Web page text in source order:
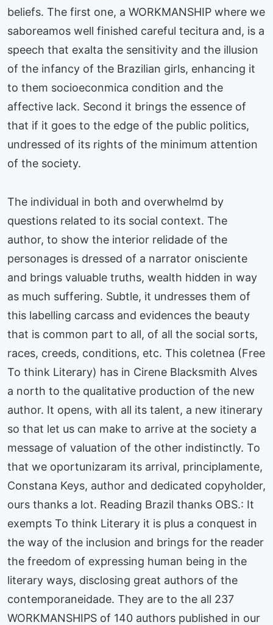
beliefs. The first one, a WORKMANSHIP where we
saboreamos well finished careful tecitura and, is a
speech that exalta the sensitivity and the illusion
of the infancy of the Brazilian girls, enhancing it
to them socioeconmica condition and the
affective lack. Second it brings the essence of
that if it goes to the edge of the public politics,
undressed of its rights of the minimum attention
of the society.
The individual in both and overwhelmd by
questions related to its social context. The
author, to show the interior relidade of the
personages is dressed of a narrator onisciente
and brings valuable truths, wealth hidden in way
as much suffering. Subtle, it undresses them of
this labelling carcass and evidences the beauty
that is common part to all, of all the social sorts,
races, creeds, conditions, etc. This coletnea (Free
To think Literary) has in Cirene Blacksmith Alves
a north to the qualitative production of the new
author. It opens, with all its talent, a new itinerary
so that let us can make to arrive at the society a
message of valuation of the other indistinctly. To
that we oportunizaram its arrival, principlamente,
Constana Keys, author and dedicated copyholder,
ours thanks a lot. Reading Brazil thanks OBS.: It
exempts To think Literary it is plus a conquest in
the way of the inclusion and brings for the reader
the freedom of expressing human being in the
literary ways, disclosing great authors of the
contemporaneidade. They are to the all 237
WORKMANSHIPS of 140 authors published in our